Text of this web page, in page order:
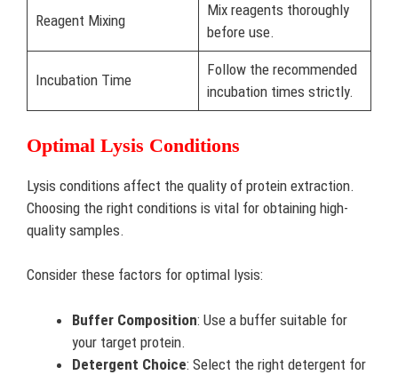
Reagent Mixing
Mix reagents thoroughly
before use.
Incubation Time
Follow the recommended
incubation times strictly.
Optimal Lysis Conditions
Lysis conditions affect the quality of protein extraction.
Choosing the right conditions is vital for obtaining high-
quality samples.
Consider these factors for optimal lysis:
Buffer Composition: Use a buffer suitable for
your target protein.
Detergent Choice: Select the right detergent for